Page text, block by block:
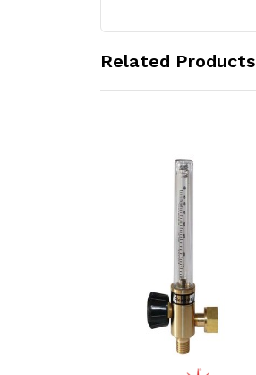
Related Products